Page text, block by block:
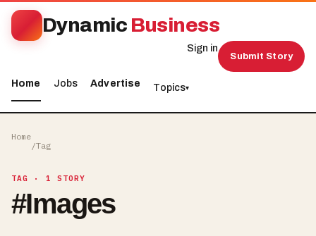
Dynamic Business
Home Jobs Advertise Topics▾
Sign in
Submit Story
Home
/Tag
TAG · 1 STORY
#Images